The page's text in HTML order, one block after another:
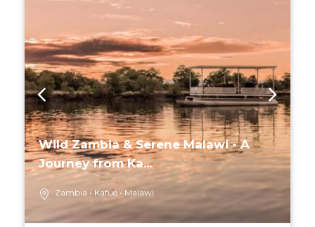
Wild Zambia & Serene Malawi - A
Journey from Ka...
Zambia Kafue Malawi